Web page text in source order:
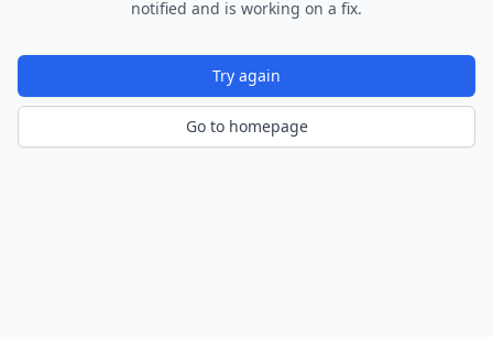
notified and is working on a fix.
Try again
Go to homepage